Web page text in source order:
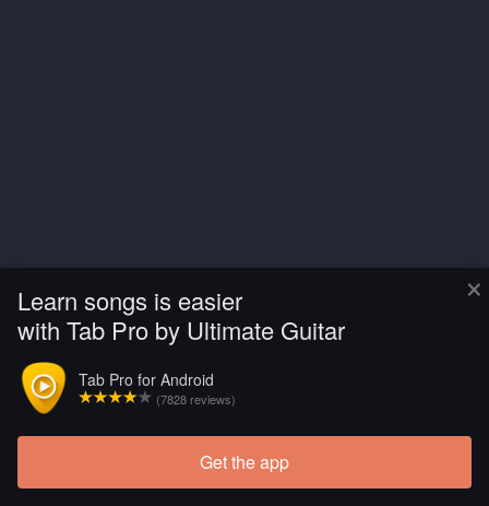
×
Learn songs is easier
with Tab Pro by Ultimate Guitar
Tab Pro for Android
(7828 reviews)
Get the app